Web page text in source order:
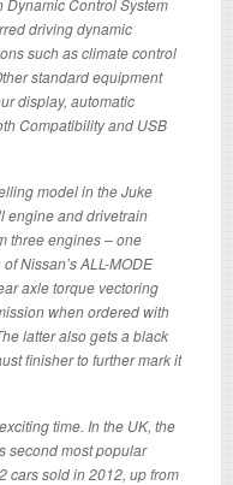
driving dynamic
such as climate control
standard equipment
display, automatic
Compatibility and USB
model in the Juke
engine and drivetrain
three engines – one
Nissan’s ALL-MODE
axle torque vectoring
when ordered with
latter also gets a black
finisher to further mark it
time. In the UK, the
second most popular
cars sold in 2012, up from